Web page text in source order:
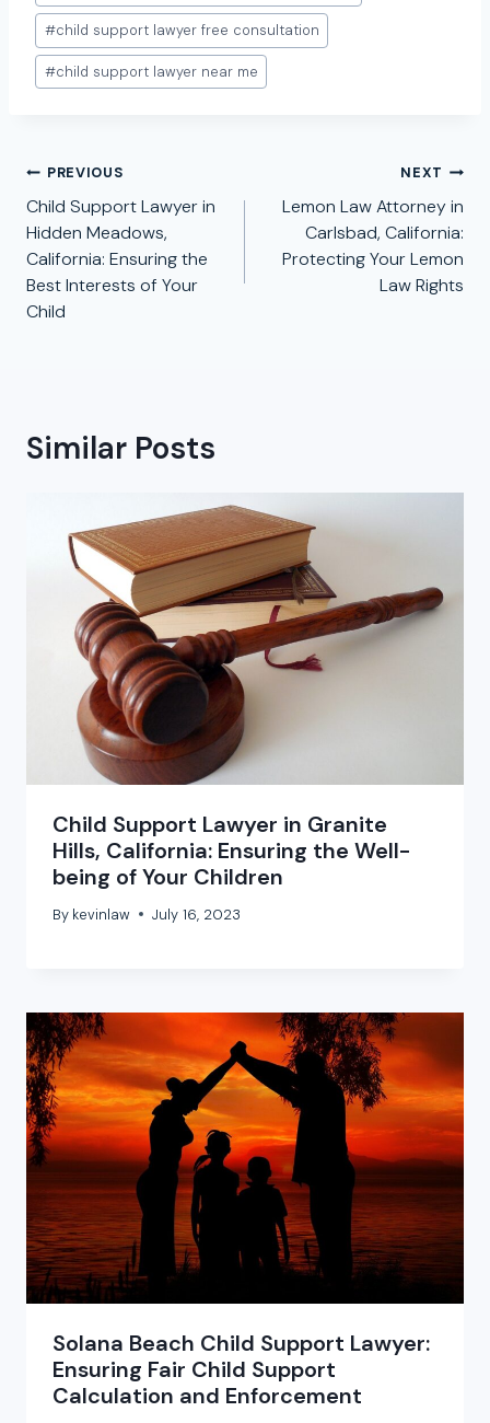
#child support lawyer free consultation
#child support lawyer near me
Post
navigation
PREVIOUS
Child Support Lawyer in
Hidden Meadows,
California: Ensuring the
Best Interests of Your
Child
NEXT
Lemon Law Attorney in
Carlsbad, California:
Protecting Your Lemon
Law Rights
Similar Posts
Child Support Lawyer in Granite
Hills, California: Ensuring the Well-
being of Your Children
By kevinlaw July 16, 2023
Solana Beach Child Support Lawyer:
Ensuring Fair Child Support
Calculation and Enforcement